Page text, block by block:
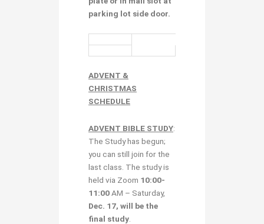
parking lot side door.
ADVENT &
CHRISTMAS
SCHEDULE
ADVENT BIBLE STUDY:
The Study has begun;
you can still join for the
last class. The study is
held via Zoom 10:00-
11:00AM – Saturday,
Dec. 17, will be the
final study